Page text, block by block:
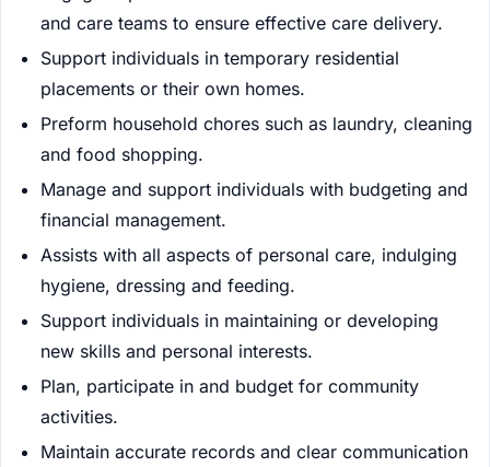
and care teams to ensure effective care delivery.
Support individuals in temporary residential
placements or their own homes.
Preform household chores such as laundry, cleaning
and food shopping.
Manage and support individuals with budgeting and
financial management.
Assists with all aspects of personal care, indulging
hygiene, dressing and feeding.
Support individuals in maintaining or developing
new skills and personal interests.
Plan, participate in and budget for community
activities.
Maintain accurate records and clear communication